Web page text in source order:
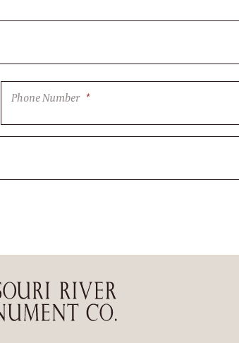
Phone Number *